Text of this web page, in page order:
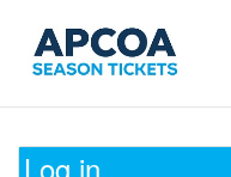
Log in